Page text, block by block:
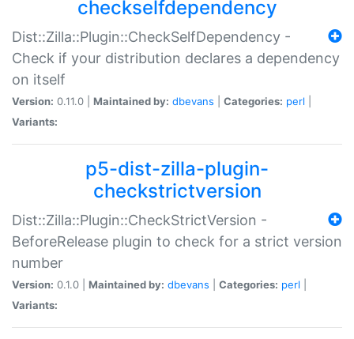
checkselfdependency
Dist::Zilla::Plugin::CheckSelfDependency -
Check if your distribution declares a dependency
on itself
Version: 0.11.0 | Maintained by: dbevans Categories: perl
Variants:
p5-dist-zilla-plugin-
checkstrictversion
Dist::Zilla::Plugin::CheckStrictVersion -
BeforeRelease plugin to check for a strict version
number
Version: 0.1.0 | Maintained by: dbevans Categories: perl
Variants: